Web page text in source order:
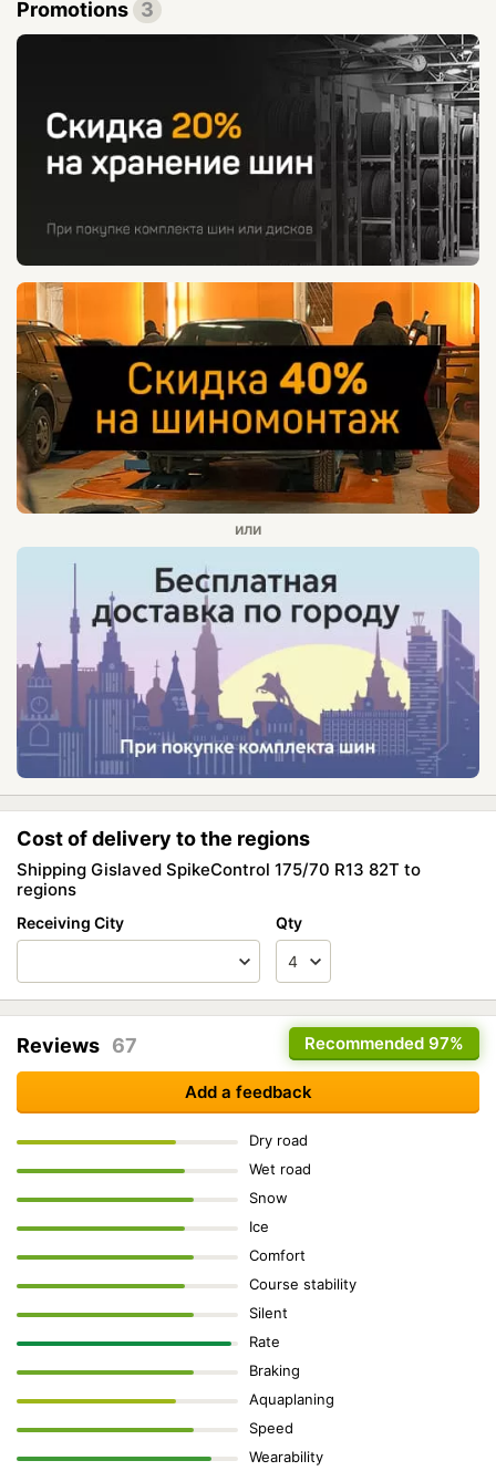
Promotions 3
Cost of delivery to the regions
Shipping Gislaved SpikeControl 175/70 R13 82T to
regions
Receiving City Qty
Recommended 97%
Reviews 67
Add a feedback
Dry road
Wet road
Snow
Ice
Comfort
Course stability
Silent
Rate
Braking
Aquaplaning
Speed
Wearability